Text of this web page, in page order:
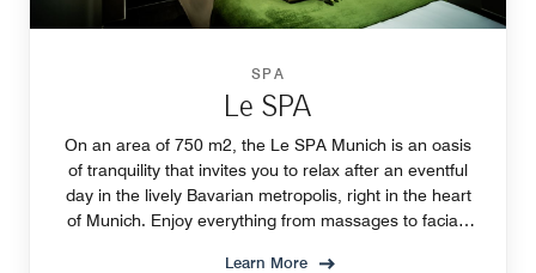
SPA
Le SPA
On an area of 750 m2, the Le SPA Munich is an oasis
of tranquility that invites you to relax after an eventful
day in the lively Bavarian metropolis, right in the heart
of Munich. Enjoy everything from massages to facials
Learn More